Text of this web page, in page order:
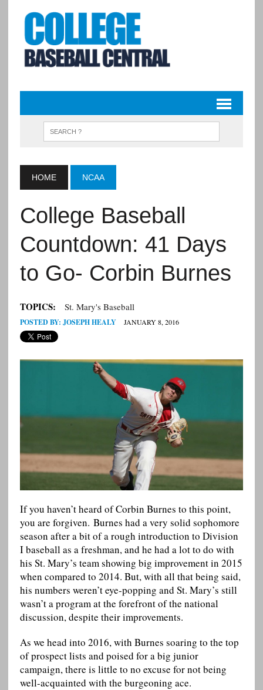
HOME NCAA
College Baseball
Countdown: 41 Days
to Go- Corbin Burnes
TOPICS: St. Mary's Baseball
POSTED BY: JOSEPH HEALY JANUARY 8, 2016
If you haven’t heard of Corbin Burnes to this point,
you are forgiven. Burnes had a very solid sophomore
season after a bit of a rough introduction to Division
I baseball as a freshman, and he had a lot to do with
his St. Mary’s team showing big improvement in 2015
when compared to 2014. But, with all that being said,
his numbers weren’t eye-popping and St. Mary’s still
wasn’t a program at the forefront of the national
discussion, despite their improvements.
As we head into 2016, with Burnes soaring to the top
of prospect lists and poised for a big junior
campaign, there is little to no excuse for not being
well-acquainted with the burgeoning ace.